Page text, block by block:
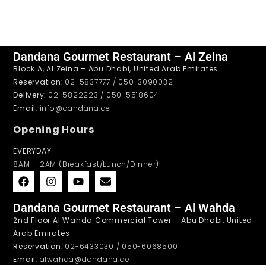
Dandana Gourmet Restaurant – Al Zeina
Block A, Al Zeina – Abu Dhabi, United Arab Emirates
Reservation: 02-5837777 / 050-3090032
Delivery: 02-5822223 / 050-5518604
Email: info@dandana.ae
Opening Hours
EVERYDAY
8AM – 2AM (Breakfast/Lunch/Dinner)
Dandana Gourmet Restaurant – Al Wahda
2nd Floor Al Wahda Commercial Tower – Abu Dhabi, United
Arab Emirates
Reservation: 02-6433030 / 050-6068500
Email: alwahda@dandana.ae